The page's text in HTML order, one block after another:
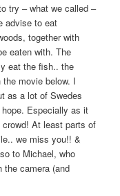
try – what we called –
advise to eat
together with
eaten with. The
eat the fish.. the
movie below. I
as a lot of Swedes
Especially as it
At least parts of
we miss you!! &
to Michael, who
the camera (and